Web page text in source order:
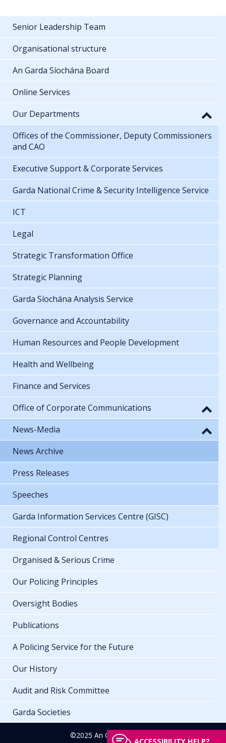
Senior Leadership Team
Organisational structure
An Garda Síochána Board
Online Services
Our Departments
Offices of the Commissioner, Deputy Commissioners
and CAO
Executive Support & Corporate Services
Garda National Crime & Security Intelligence Service
ICT
Legal
Strategic Transformation Office
Strategic Planning
Garda Síochána Analysis Service
Governance and Accountability
Human Resources and People Development
Health and Wellbeing
Finance and Services
Office of Corporate Communications
News-Media
News Archive
Press Releases
Speeches
Garda Information Services Centre (GISC)
Regional Control Centres
Organised & Serious Crime
Our Policing Principles
Oversight Bodies
Publications
A Policing Service for the Future
Our History
Audit and Risk Committee
Garda Societies
©2025 An Garda Síochána